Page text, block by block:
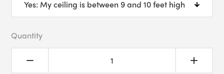
Quantity